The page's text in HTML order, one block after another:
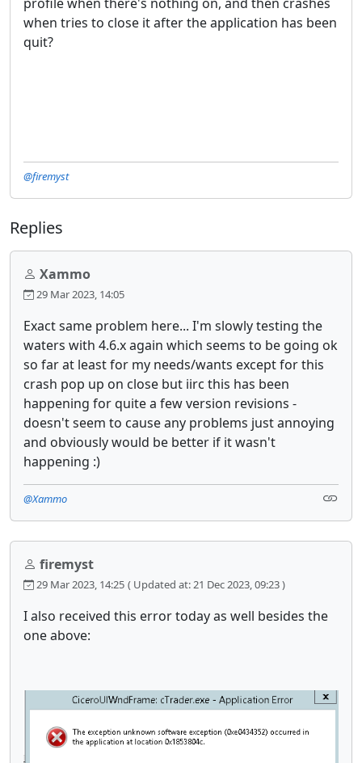
when tries to close it after the application has been
quit?
@firemyst
Replies
Xammo
29 Mar 2023, 14:05
Exact same problem here... I'm slowly testing the
waters with 4.6.x again which seems to be going ok
so far at least for my needs/wants except for this
crash pop up on close but iirc this has been
happening for quite a few version revisions -
doesn't seem to cause any problems just annoying
and obviously would be better if it wasn't
happening :)
@Xammo
firemyst
29 Mar 2023, 14:25 ( Updated at: 21 Dec 2023, 09:23 )
I also received this error today as well besides the
one above: